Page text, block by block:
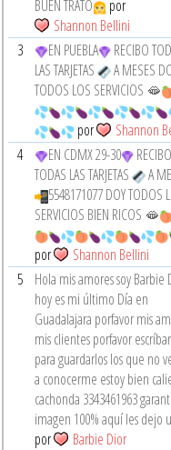
BUEN TRATO
por
Shannon Bellini
3 EN PUEBLA
RECIBO
LAS TARJETAS
A MESES
TODOS LOS SERVICIOS 🫦
por
Shannon
4 EN CDMX 29-30
RECIBO
TODAS LAS TARJETAS
A
5548171077 DOY TODOS
SERVICIOS BIEN RICOS 🫦
por
Shannon Bellini
5
Hola mis amores soy Barbie
hoy es mi último Día en
Guadalajara porfavor mis
mis clientes porfavor
para guardarlos los que no
a conocerme estoy bien
cachonda 3343461963
imagen 100% aquí les dejo
por
Barbie Dior